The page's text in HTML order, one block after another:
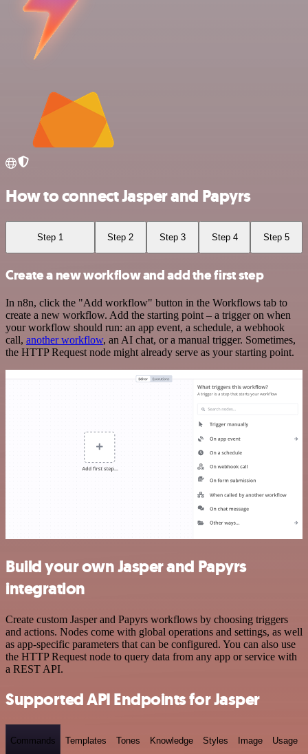
How to connect Jasper and Papyrs
Step 1 Step 2 Step 3 Step 4 Step 5
Create a new workflow and add the first step
In n8n, click the "Add workflow" button in the Workflows tab to
create a new workflow. Add the starting point – a trigger on when
your workflow should run: an app event, a schedule, a webhook
call, another workflow, an AI chat, or a manual trigger. Sometimes,
the HTTP Request node might already serve as your starting point.
Build your own Jasper and Papyrs
integration
Create custom Jasper and Papyrs workflows by choosing triggers
and actions. Nodes come with global operations and settings, as well
as app-specific parameters that can be configured. You can also use
the HTTP Request node to query data from any app or service with
a REST API.
Supported API Endpoints for Jasper
Commands Templates Tones Knowledge Styles Image Usage